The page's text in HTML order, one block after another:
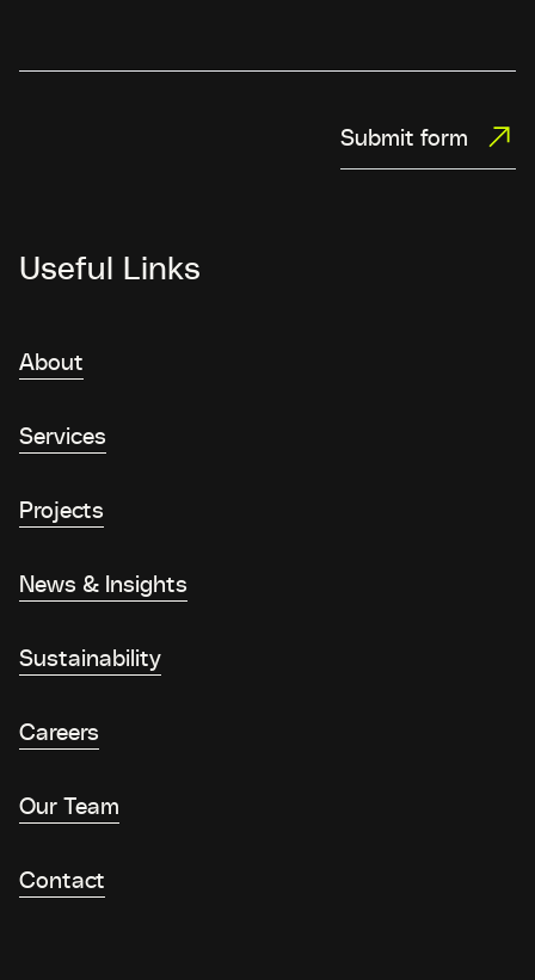
Submit form
Useful Links
About
Services
Projects
News & Insights
Sustainability
Careers
Our Team
Contact